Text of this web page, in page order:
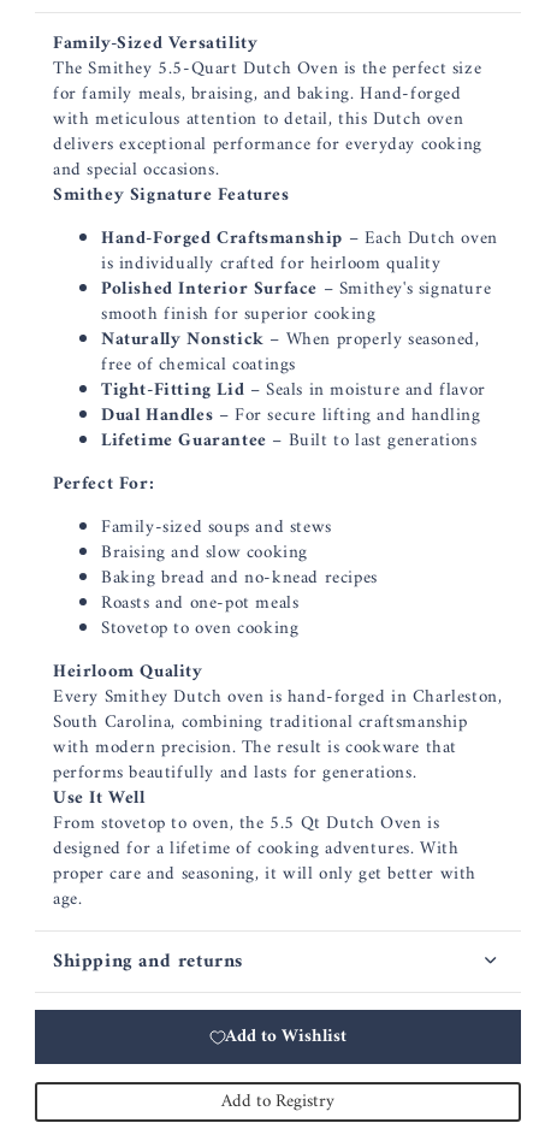
Family-Sized Versatility
The Smithey 5.5-Quart Dutch Oven is the perfect size
for family meals, braising, and baking. Hand-forged
with meticulous attention to detail, this Dutch oven
delivers exceptional performance for everyday cooking
and special occasions.
Smithey Signature Features
Hand-Forged Craftsmanship – Each Dutch oven
is individually crafted for heirloom quality
Polished Interior Surface – Smithey's signature
smooth finish for superior cooking
Naturally Nonstick – When properly seasoned,
free of chemical coatings
Tight-Fitting Lid – Seals in moisture and flavor
Dual Handles – For secure lifting and handling
Lifetime Guarantee – Built to last generations
Perfect For:
Family-sized soups and stews
Braising and slow cooking
Baking bread and no-knead recipes
Roasts and one-pot meals
Stovetop to oven cooking
Heirloom Quality
Every Smithey Dutch oven is hand-forged in Charleston,
South Carolina, combining traditional craftsmanship
with modern precision. The result is cookware that
performs beautifully and lasts for generations.
Use It Well
From stovetop to oven, the 5.5 Qt Dutch Oven is
designed for a lifetime of cooking adventures. With
proper care and seasoning, it will only get better with
age.
Shipping and returns
Add to Wishlist
Add to Registry